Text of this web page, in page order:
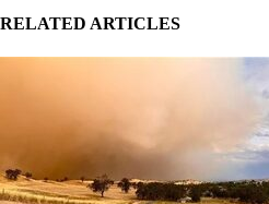
RELATED ARTICLES